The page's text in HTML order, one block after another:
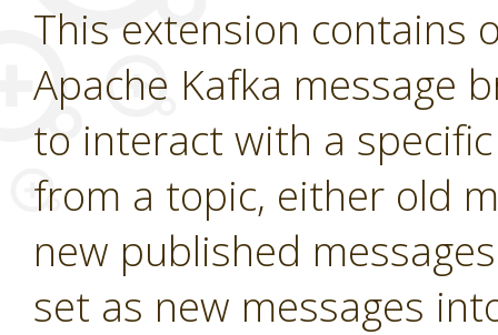
This extension contains
Apache Kafka message
to interact with a
from a topic, either old
new published
set as new messages